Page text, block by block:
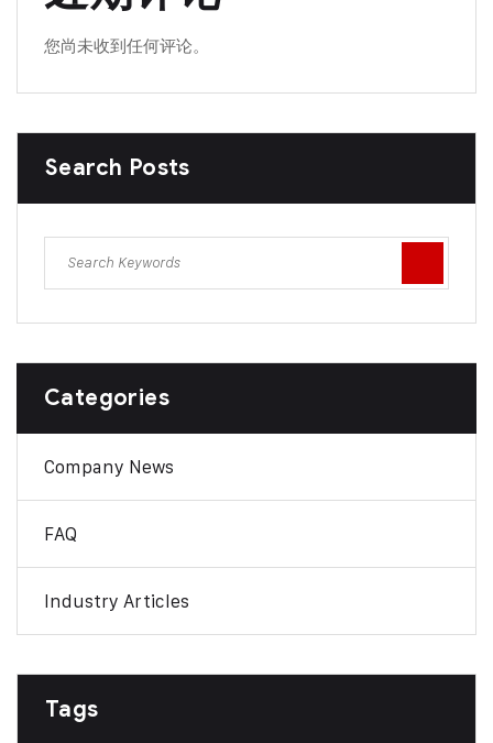
您尚未收到任何评论。
Search Posts
Categories
Company News
FAQ
Industry Articles
Tags